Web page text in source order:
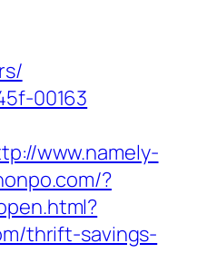
00163
www.namely-
?
thrift-savings-